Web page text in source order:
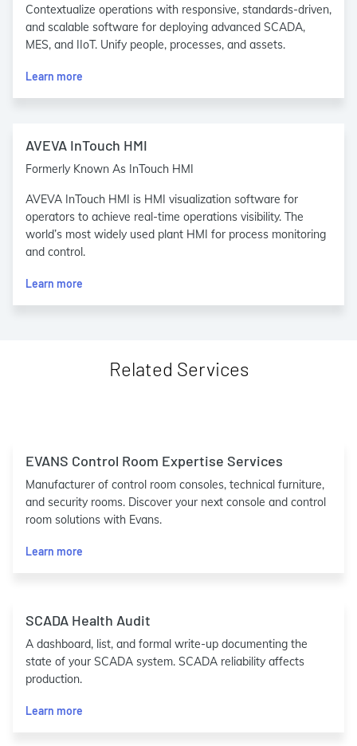
Contextualize operations with responsive, standards-driven,
and scalable software for deploying advanced SCADA,
MES, and IIoT. Unify people, processes, and assets.
Learn more
AVEVA InTouch HMI
Formerly Known As InTouch HMI
AVEVA InTouch HMI is HMI visualization software for
operators to achieve real-time operations visibility. The
world’s most widely used plant HMI for process monitoring
and control.
Learn more
Related Services
EVANS Control Room Expertise Services
Manufacturer of control room consoles, technical furniture,
and security rooms. Discover your next console and control
room solutions with Evans.
Learn more
SCADA Health Audit
A dashboard, list, and formal write-up documenting the
state of your SCADA system. SCADA reliability affects
production.
Learn more